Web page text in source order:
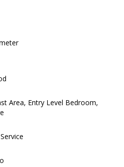
Area, Entry Level Bedroom,